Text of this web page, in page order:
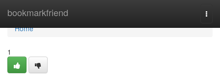
bookmarkfriend
Home
Home
1